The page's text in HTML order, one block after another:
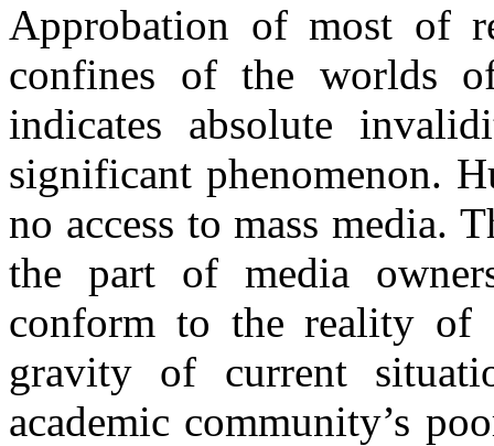
Approbation of most of
confines of the worlds
indicates absolute
significant phenomenon.
no access to mass media.
the part of media
conform to the reality of
gravity of current
academic community’s